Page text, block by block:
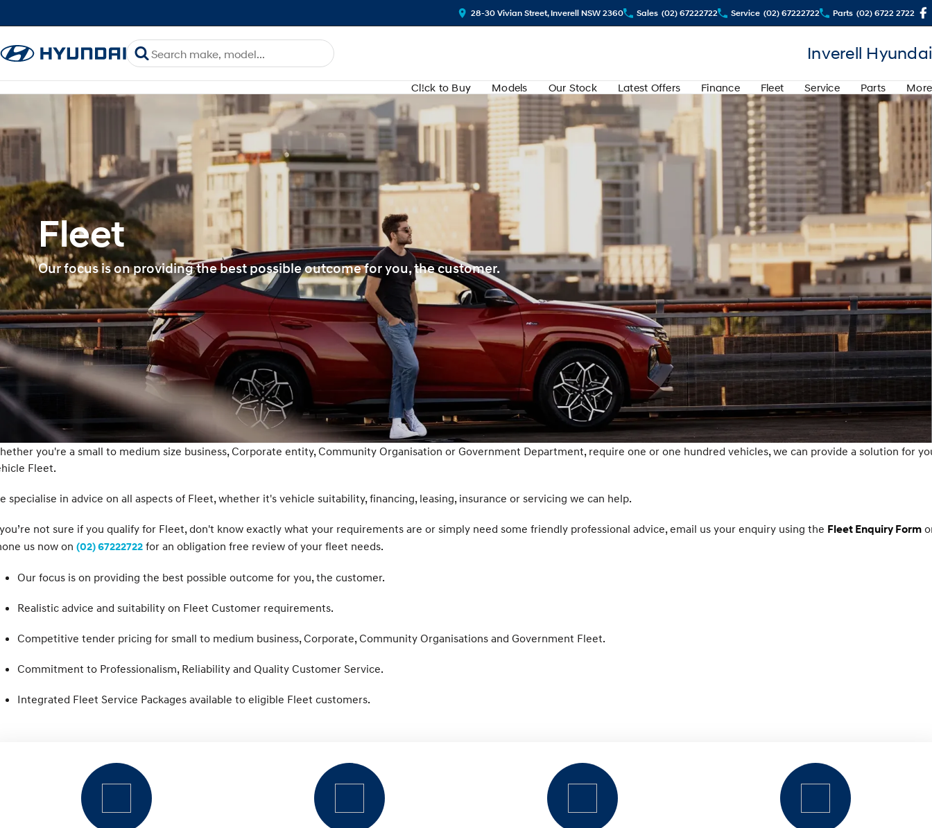
28-30 Vivian Street, Inverell NSW 2360 Sales (02) 67222722 Service (02) 67222722 Parts (02) 6722 2722
Inverell Hyundai
Cl!ck to Buy Models Our Stock Latest Offers Finance Fleet Service Parts More
Fleet
Our focus is on providing the best possible outcome for you, the customer.
you're a small to medium size business, Corporate entity, Community Organisation or Government Department, require one or one hundred vehicles, we can provide a solution for
Fleet.
specialise in advice on all aspects of Fleet, whether it's vehicle suitability, financing, leasing, insurance or servicing we can help.
not sure if you qualify for Fleet, don't know exactly what your requirements are or simply need some friendly professional advice, email us your enquiry using the Fleet Enquiry Form
us now on (02) 67222722 for an obligation free review of your fleet needs.
Our focus is on providing the best possible outcome for you, the customer.
Realistic advice and suitability on Fleet Customer requirements.
Competitive tender pricing for small to medium business, Corporate, Community Organisations and Government Fleet.
Commitment to Professionalism, Reliability and Quality Customer Service.
Integrated Fleet Service Packages available to eligible Fleet customers.